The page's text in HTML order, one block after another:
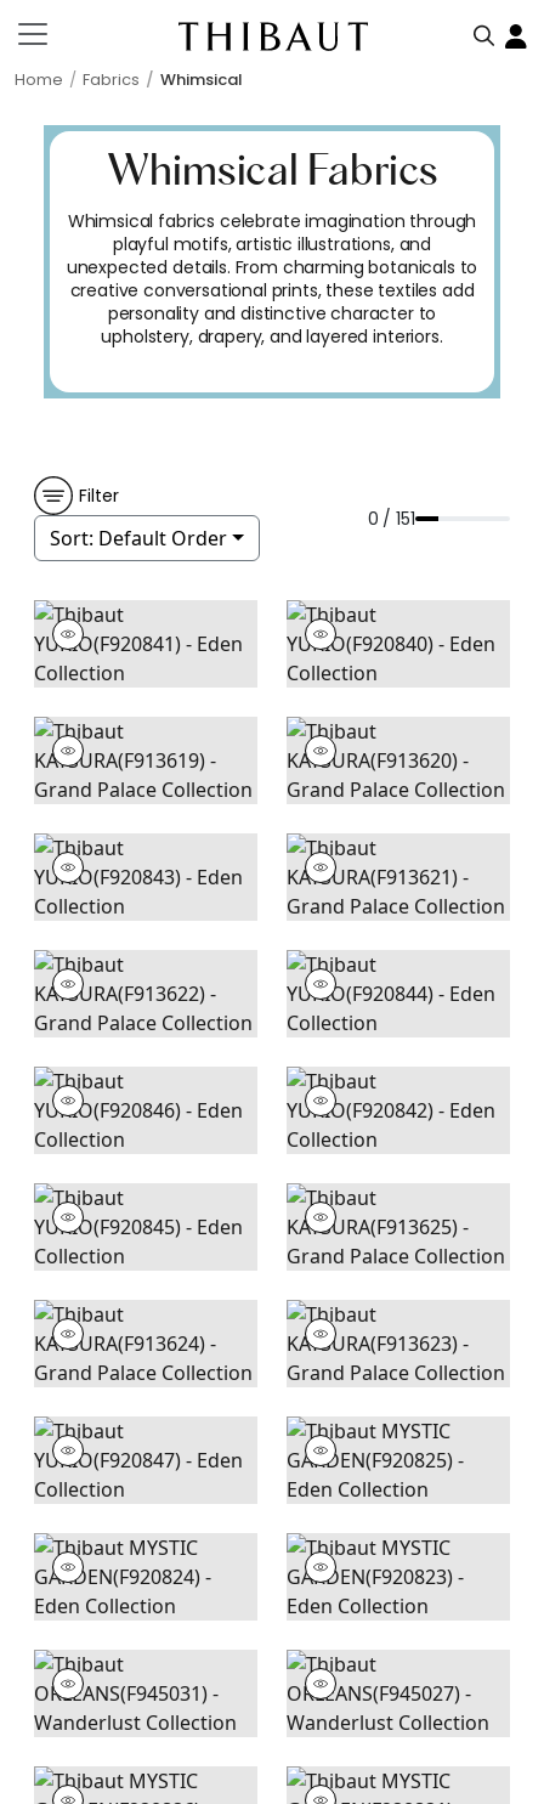
Home Fabrics Whimsical
Whimsical Fabrics
Whimsical fabrics celebrate imagination through
playful motifs, artistic illustrations, and
unexpected details. From charming botanicals to
creative conversational prints, these textiles add
personality and distinctive character to
upholstery, drapery, and layered interiors.
Filter
Sort: Default Order
0 / 151